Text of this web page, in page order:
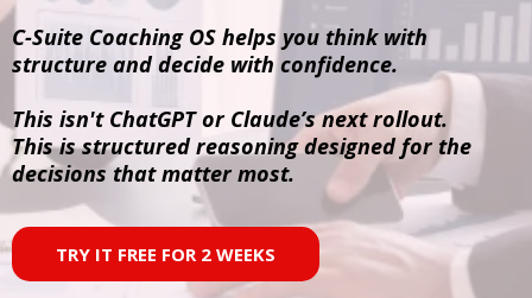
C-Suite Coaching OS helps you think with
structure and decide with confidence.
This isn't ChatGPT or Claude’s next rollout.
This is structured reasoning designed for the
decisions that matter most.
TRY IT FREE FOR 2 WEEKS